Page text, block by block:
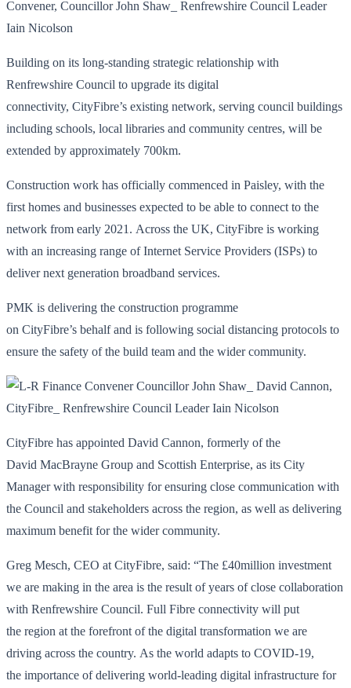
Building on its long-standing strategic relationship with
Renfrewshire Council to upgrade its digital
connectivity, CityFibre’s existing network, serving council buildings
including schools, local libraries and community centres, will be
extended by approximately 700km.
Construction work has officially commenced in Paisley, with the
first homes and businesses expected to be able to connect to the
network from early 2021. Across the UK, CityFibre is working
with an increasing range of Internet Service Providers (ISPs) to
deliver next generation broadband services.
PMK is delivering the construction programme
on CityFibre’s behalf and is following social distancing protocols to
ensure the safety of the build team and the wider community.
CityFibre has appointed David Cannon, formerly of the
David MacBrayne Group and Scottish Enterprise, as its City
Manager with responsibility for ensuring close communication with
the Council and stakeholders across the region, as well as delivering
maximum benefit for the wider community.
Greg Mesch, CEO at CityFibre, said: “The £40million investment
we are making in the area is the result of years of close collaboration
with Renfrewshire Council. Full Fibre connectivity will put
the region at the forefront of the digital transformation we are
driving across the country. As the world adapts to COVID-19,
the importance of delivering world-leading digital infrastructure for